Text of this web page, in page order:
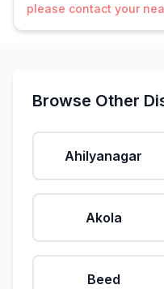
please contact your
Browse Other
Ahilyanagar
Akola
Beed